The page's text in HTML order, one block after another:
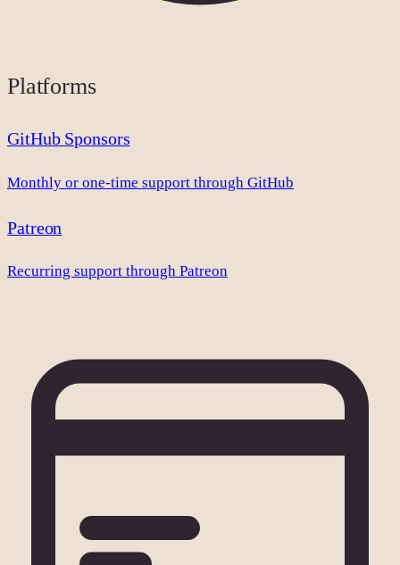
Platforms
GitHub Sponsors
Monthly or one-time support through GitHub
Patreon
Recurring support through Patreon